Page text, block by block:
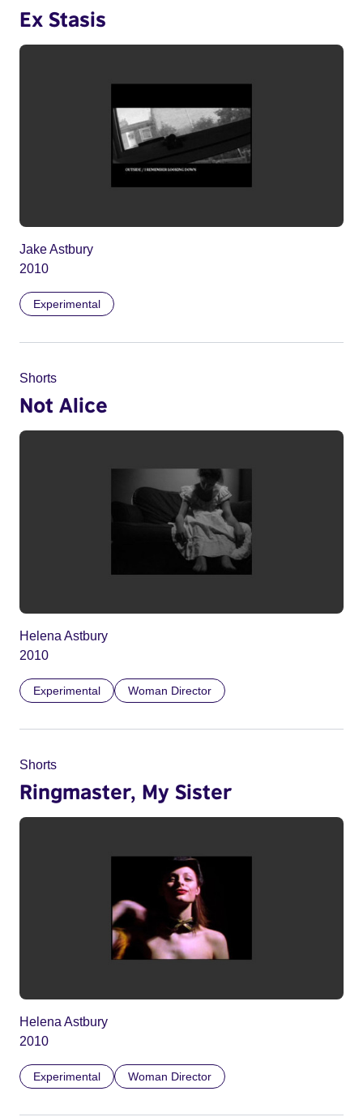
Ex Stasis
Jake Astbury
2010
Experimental
Shorts
Not Alice
Helena Astbury
2010
Experimental Woman Director
Shorts
Ringmaster, My Sister
Helena Astbury
2010
Experimental Woman Director